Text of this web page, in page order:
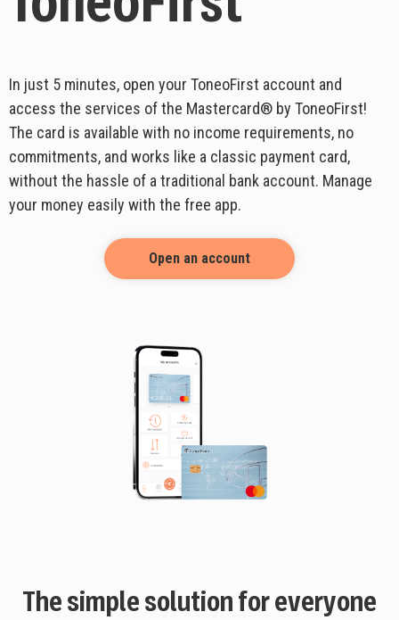
In just 5 minutes, open your ToneoFirst account and
access the services of the Mastercard® by ToneoFirst!
The card is available with no income requirements, no
commitments, and works like a classic payment card,
without the hassle of a traditional bank account. Manage
your money easily with the free app.
Open an account
The simple solution for everyone